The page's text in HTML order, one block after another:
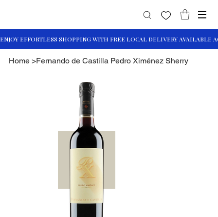
Home >Fernando de Castilla Pedro Ximénez Sherry